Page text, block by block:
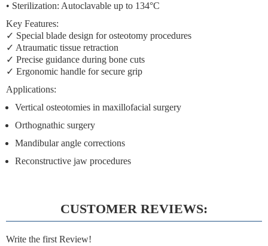
• Sterilization: Autoclavable up to 134°C
Key Features:
✓ Special blade design for osteotomy procedures
✓ Atraumatic tissue retraction
✓ Precise guidance during bone cuts
✓ Ergonomic handle for secure grip
Applications:
Vertical osteotomies in maxillofacial surgery
Orthognathic surgery
Mandibular angle corrections
Reconstructive jaw procedures
CUSTOMER REVIEWS:
Write the first Review!